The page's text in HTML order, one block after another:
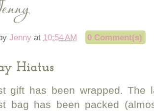
Jenny at 10:54 AM 0 Comment(s)
Hiatus
gift has been wrapped. The
bag has been packed